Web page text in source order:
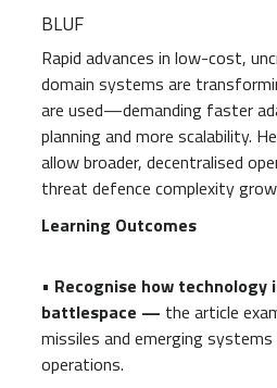
BLUF
Rapid advances in low-cost,
domain systems are
are used—demanding faster
planning and more scalability.
allow broader, decentralised
threat defence complexity
Learning Outcomes
• Recognise how technology
battlespace — the article
missiles and emerging systems
operations.